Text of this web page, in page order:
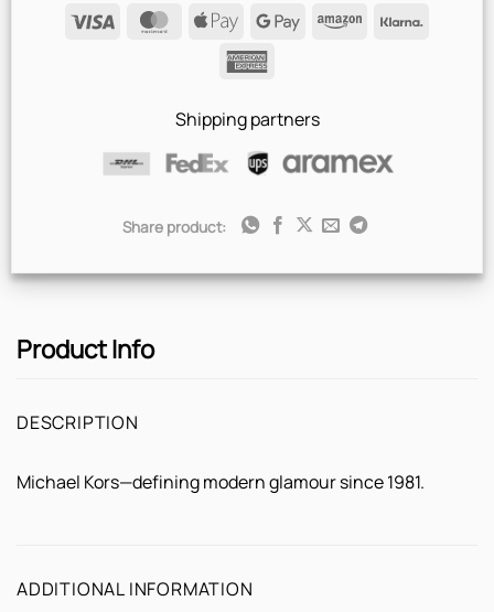
Visa
MasterCard
Apple
Pay
Google AmazonKlarna
Shipping partners
Share product:
Product Info
DESCRIPTION
Michael Kors—defining modern glamour since 1981.
ADDITIONAL INFORMATION